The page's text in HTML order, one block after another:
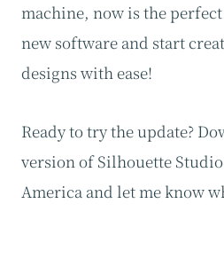
machine, now is the
new software and start
designs with ease!
Ready to try the update?
version of Silhouette
America and let me know